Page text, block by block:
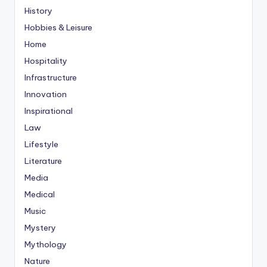
History
Hobbies & Leisure
Home
Hospitality
Infrastructure
Innovation
Inspirational
Law
Lifestyle
Literature
Media
Medical
Music
Mystery
Mythology
Nature